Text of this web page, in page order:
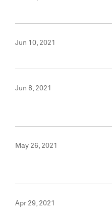
Jun 10, 2021
Jun 8, 2021
May 26, 2021
Apr 29, 2021